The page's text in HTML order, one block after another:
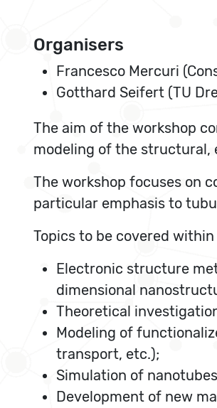
Organisers
Francesco Mercuri
Gotthard Seifert (TU
The aim of the workshop
modeling of the structural,
The workshop focuses on
particular emphasis to
Topics to be covered
Electronic structure
dimensional
Theoretical
Modeling of
transport, etc.);
Simulation of
Development of new